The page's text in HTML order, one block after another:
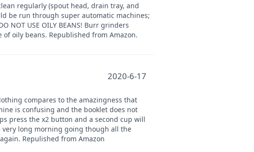
regularly (spout head, drain tray, and
be run through super automatic machines;
NOT USE OILY BEANS! Burr grinders
oily beans. Republished from Amazon.
2020-6-17
compares to the amazingness that
is confusing and the booklet does not
press the x2 button and a second cup will
very long morning going though all the
Repulished from Amazon